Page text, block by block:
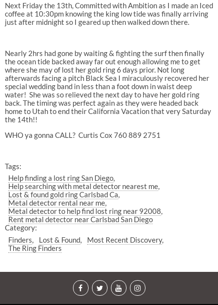
Next Friday the 13th, Committed with Ambition as I made an Iced
coffee at 10:30pm knowing the king low tide was finally arriving
just after midnight so I geared up then walked down there.
Nearly 2hrs had gone by waiting & fighting the surf then finally
the ocean tide backed away far out enough allowing me to get
where she may of lost her gold ring 6 days prior. Not long
afterwards facing a pitch Black Sea I miraculously recovered her
special wedding band in less than a foot down in waist deep
water! She was so relieved the next day to have her gold ring
back. The timing was perfect again as they were headed back
home to Utah to end their California Vacation that very Saturday
the 14th!!
WHO ya gonna CALL? Curtis Cox 760 889 2751
Tags:
Help finding a lost ring San Diego
Help searching with metal detector nearest me
Lost & found gold ring Carlsbad Ca
Metal detector rental near me
Metal detector to help find lost ring near 92008
Rent metal detector near Carlsbad San Diego
Category:
Finders
Lost & Found
Most Recent Discovery
The Ring Finders